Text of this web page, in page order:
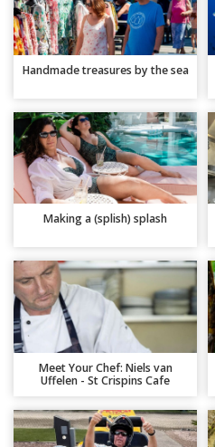
Handmade treasures by the sea
Making a (splish) splash
Meet Your Chef: Niels van
Uffelen - St Crispins Cafe